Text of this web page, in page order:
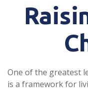
One of the greatest
is a framework for